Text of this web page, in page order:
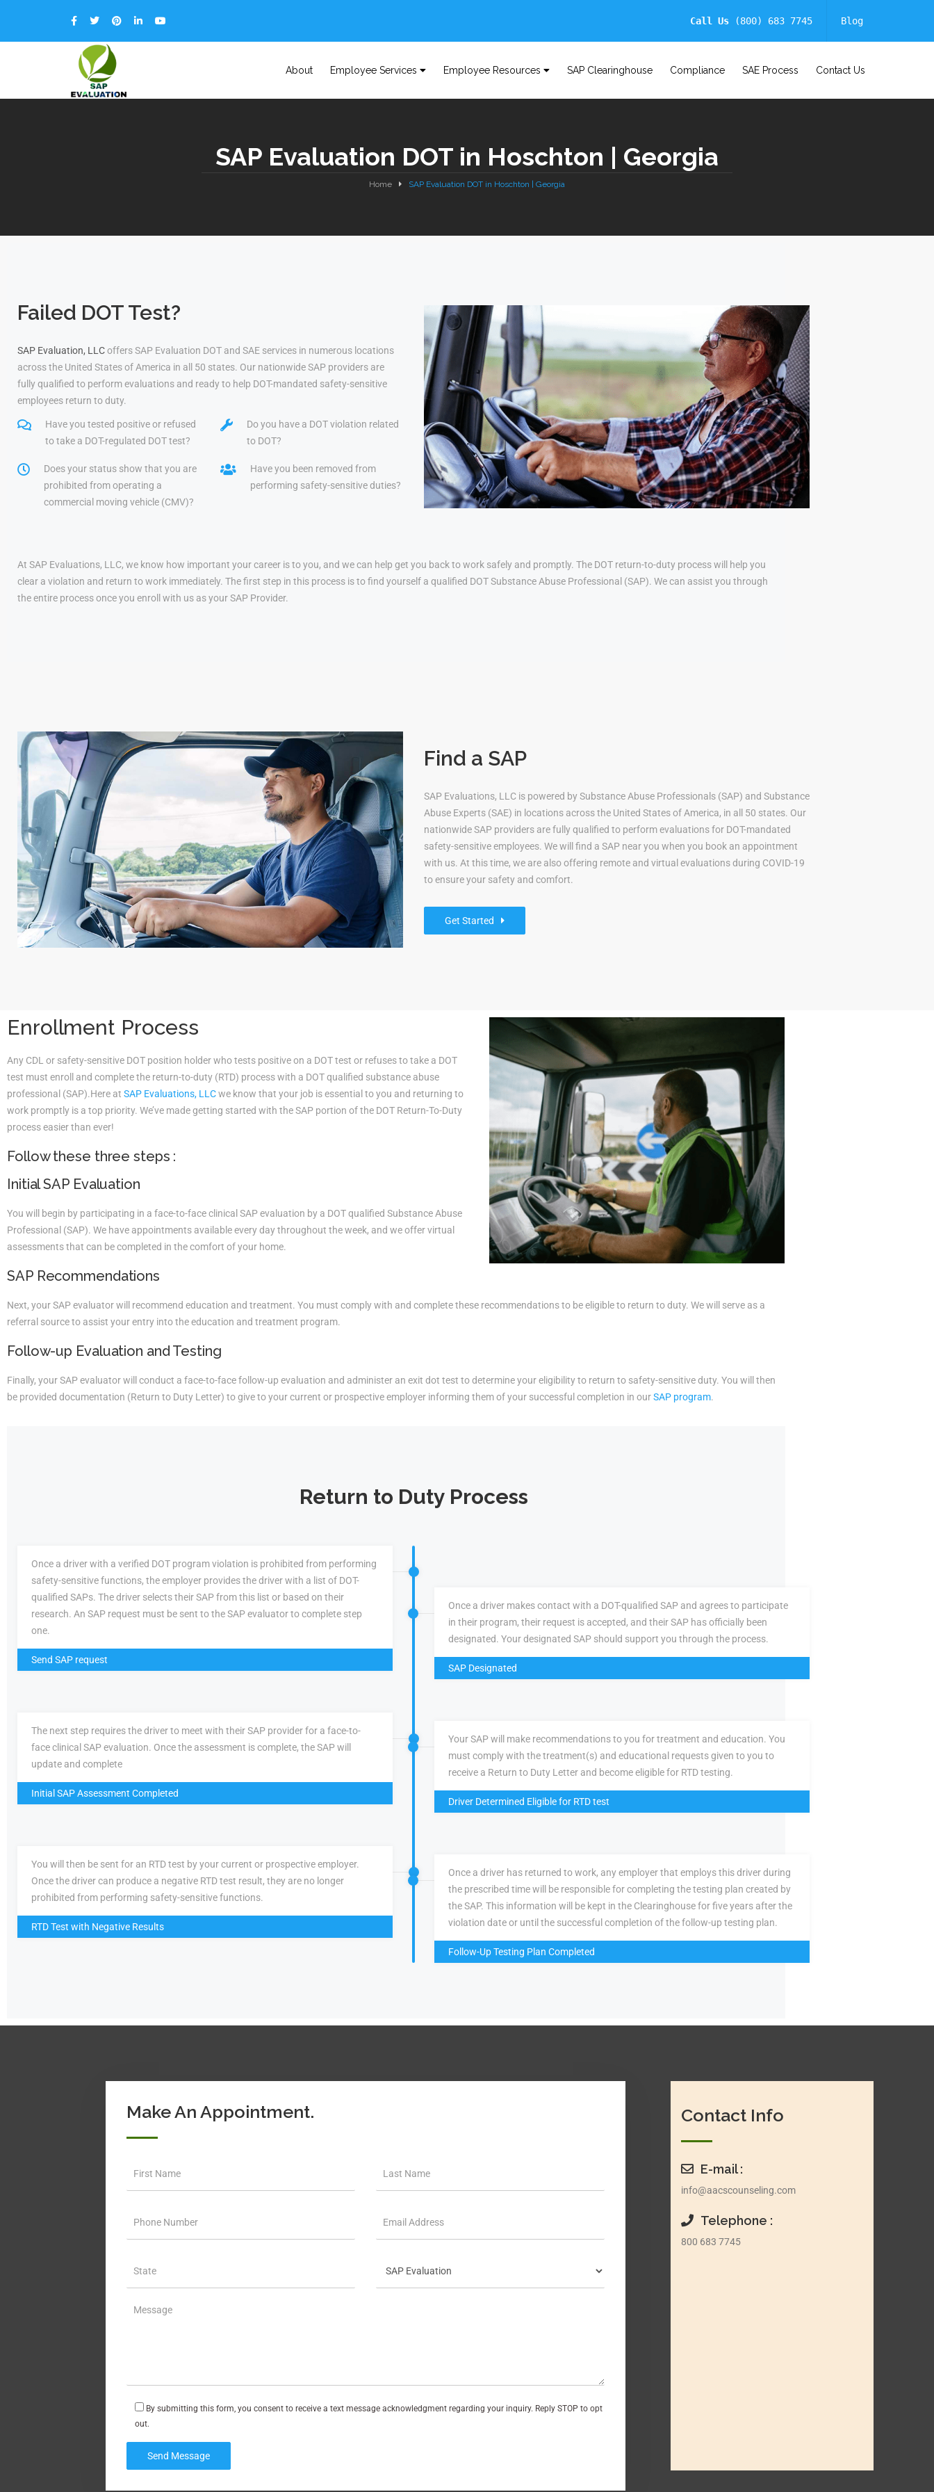
Call Us (800) 683 7745 Blog
About Employee Services Employee Resources SAP Clearinghouse Compliance SAE Process Contact Us
SAP Evaluation DOT in Hoschton | Georgia
Home SAP Evaluation DOT in Hoschton | Georgia
Failed DOT Test?
SAP Evaluation, LLCoffers SAP Evaluation DOT and SAE services in numerous locations
across the United States of America in all 50 states. Our nationwide SAP providers are
fully qualified to perform evaluations and ready to help DOT-mandated safety-sensitive
employees return to duty.
Have you tested positive or refused
to take a DOT-regulated DOT test?
Do you have a DOT violation related
to DOT?
Does your status show that you are
prohibited from operating a
commercial moving vehicle (CMV)?
Have you been removed from
performing safety-sensitive duties?
At SAP Evaluations, LLC, we know how important your career is to you, and we can help get you back to work safely and promptly. The DOT return-to-duty process will help you
clear a violation and return to work immediately. The first step in this process is to find yourself a qualified DOT Substance Abuse Professional (SAP). We can assist you through
the entire process once you enroll with us as your SAP Provider.
Find a SAP
SAP Evaluations, LLC is powered by Substance Abuse Professionals (SAP) and Substance
Abuse Experts (SAE) in locations across the United States of America, in all 50 states. Our
nationwide SAP providers are fully qualified to perform evaluations for DOT-mandated
safety-sensitive employees. We will find a SAP near you when you book an appointment
with us. At this time, we are also offering remote and virtual evaluations during COVID-19
to ensure your safety and comfort.
Get Started
Enrollment Process
Any CDL or safety-sensitive DOT position holder who tests positive on a DOT test or refuses to take a DOT
test must enroll and complete the return-to-duty (RTD) process with a DOT qualified substance abuse
professional (SAP).Here at SAP Evaluations, LLCwe know that your job is essential to you and returning to
work promptly is a top priority. We’ve made getting started with the SAP portion of the DOT Return-To-Duty
process easier than ever!
Follow these three steps :
Initial SAP Evaluation
You will begin by participating in a face-to-face clinical SAP evaluation by a DOT qualified Substance Abuse
Professional (SAP). We have appointments available every day throughout the week, and we offer virtual
assessments that can be completed in the comfort of your home.
SAP Recommendations
Next, your SAP evaluator will recommend education and treatment. You must comply with and complete these recommendations to be eligible to return to duty. We will serve as a
referral source to assist your entry into the education and treatment program.
Follow-up Evaluation and Testing
Finally, your SAP evaluator will conduct a face-to-face follow-up evaluation and administer an exit dot test to determine your eligibility to return to safety-sensitive duty. You will then
be provided documentation (Return to Duty Letter) to give to your current or prospective employer informing them of your successful completion in ourSAP program.
Return to Duty Process
Once a driver with a verified DOT program violation is prohibited from performing
safety-sensitive functions, the employer provides the driver with a list of DOT-
qualified SAPs. The driver selects their SAP from this list or based on their
research. An SAP request must be sent to the SAP evaluator to complete step
one.
Send SAP request
Once a driver makes contact with a DOT-qualified SAP and agrees to participate
in their program, their request is accepted, and their SAP has officially been
designated. Your designated SAP should support you through the process.
SAP Designated
The next step requires the driver to meet with their SAP provider for a face-to-
face clinical SAP evaluation. Once the assessment is complete, the SAP will
update and complete
Initial SAP Assessment Completed
Your SAP will make recommendations to you for treatment and education. You
must comply with the treatment(s) and educational requests given to you to
receive a Return to Duty Letter and become eligible for RTD testing.
Driver Determined Eligible for RTD test
You will then be sent for an RTD test by your current or prospective employer.
Once the driver can produce a negative RTD test result, they are no longer
prohibited from performing safety-sensitive functions.
RTD Test with Negative Results
Once a driver has returned to work, any employer that employs this driver during
the prescribed time will be responsible for completing the testing plan created by
the SAP. This information will be kept in the Clearinghouse for five years after the
violation date or until the successful completion of the follow-up testing plan.
Follow-Up Testing Plan Completed
Make An Appointment.
By submitting this form, you consent to receive a text message acknowledgment regarding your inquiry. Reply STOP to opt
out.
Contact Info
E-mail :
info@aacscounseling.com
Telephone :
800 683 7745